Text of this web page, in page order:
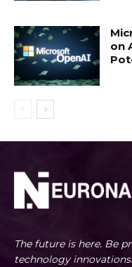
on
The future is here. Be
technology